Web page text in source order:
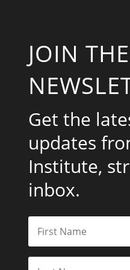
JOIN THE
Get the
updates
Institute,
inbox.